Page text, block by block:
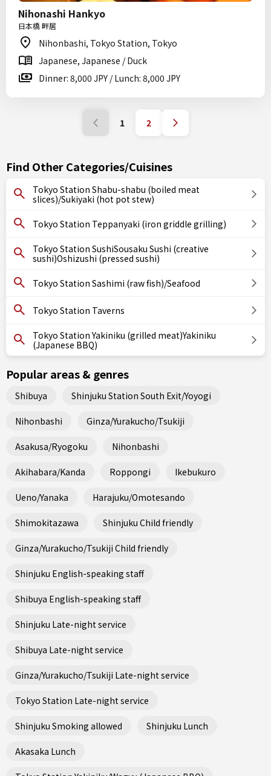
Nihonashi Hankyo
日本橋 畔居
Nihonbashi, Tokyo Station, Tokyo
Japanese, Japanese / Duck
Dinner: 8,000 JPY / Lunch: 8,000 JPY
1 2
Find Other Categories/Cuisines
Tokyo Station Shabu-shabu (boiled meat
slices)/Sukiyaki (hot pot stew)
Tokyo Station Teppanyaki (iron griddle grilling)
Tokyo Station SushiSousaku Sushi (creative
sushi)Oshizushi (pressed sushi)
Tokyo Station Sashimi (raw fish)/Seafood
Tokyo Station Taverns
Tokyo Station Yakiniku (grilled meat)Yakiniku
(Japanese BBQ)
Popular areas & genres
Shibuya Shinjuku Station South Exit/Yoyogi
Nihonbashi Ginza/Yurakucho/Tsukiji
Asakusa/Ryogoku Nihonbashi
Akihabara/Kanda Roppongi Ikebukuro
Ueno/Yanaka Harajuku/Omotesando
Shimokitazawa Shinjuku Child friendly
Ginza/Yurakucho/Tsukiji Child friendly
Shinjuku English-speaking staff
Shibuya English-speaking staff
Shinjuku Late-night service
Shibuya Late-night service
Ginza/Yurakucho/Tsukiji Late-night service
Tokyo Station Late-night service
Shinjuku Smoking allowed Shinjuku Lunch
Akasaka Lunch